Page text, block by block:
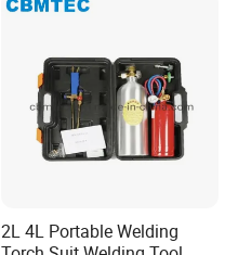
2L 4L Portable Welding